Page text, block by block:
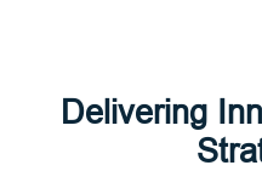
Delivering